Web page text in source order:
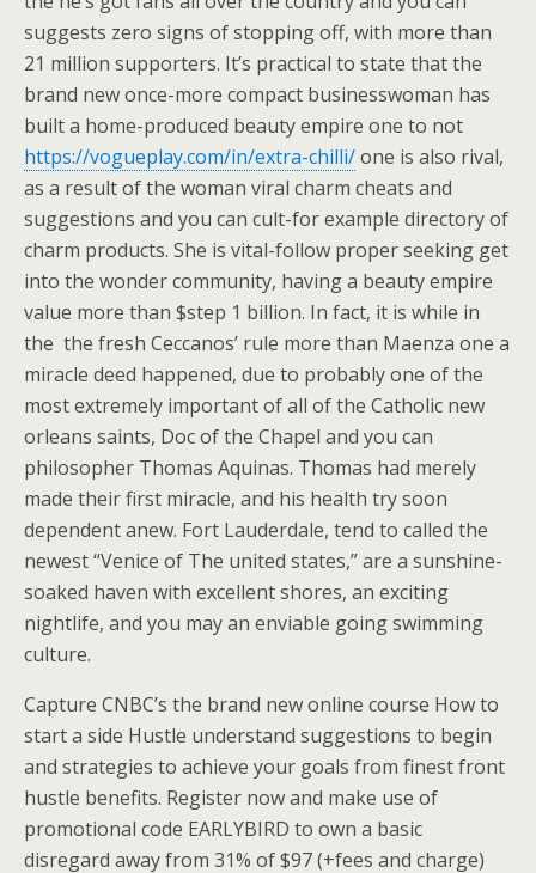
suggests zero signs of stopping off, with more than
21 million supporters. It’s practical to state that the
brand new once-more compact businesswoman has
built a home-produced beauty empire one to not
https://vogueplay.com/in/extra-chilli/one is also rival,
as a result of the woman viral charm cheats and
suggestions and you can cult-for example directory of
charm products. She is vital-follow proper seeking get
into the wonder community, having a beauty empire
value more than $step 1 billion. In fact, it is while in
the the fresh Ceccanos’ rule more than Maenza one a
miracle deed happened, due to probably one of the
most extremely important of all of the Catholic new
orleans saints, Doc of the Chapel and you can
philosopher Thomas Aquinas. Thomas had merely
made their first miracle, and his health try soon
dependent anew. Fort Lauderdale, tend to called the
newest “Venice of The united states,” are a sunshine-
soaked haven with excellent shores, an exciting
nightlife, and you may an enviable going swimming
culture.
Capture CNBC’s the brand new online course How to
start a side Hustle understand suggestions to begin
and strategies to achieve your goals from finest front
hustle benefits. Register now and make use of
promotional code EARLYBIRD to own a basic
disregard away from 31% of $97 (+fees and charge)